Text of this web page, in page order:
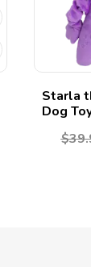
Starla
Dog
$